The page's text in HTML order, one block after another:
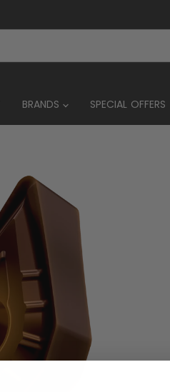
BRANDS SPECIAL OFFERS